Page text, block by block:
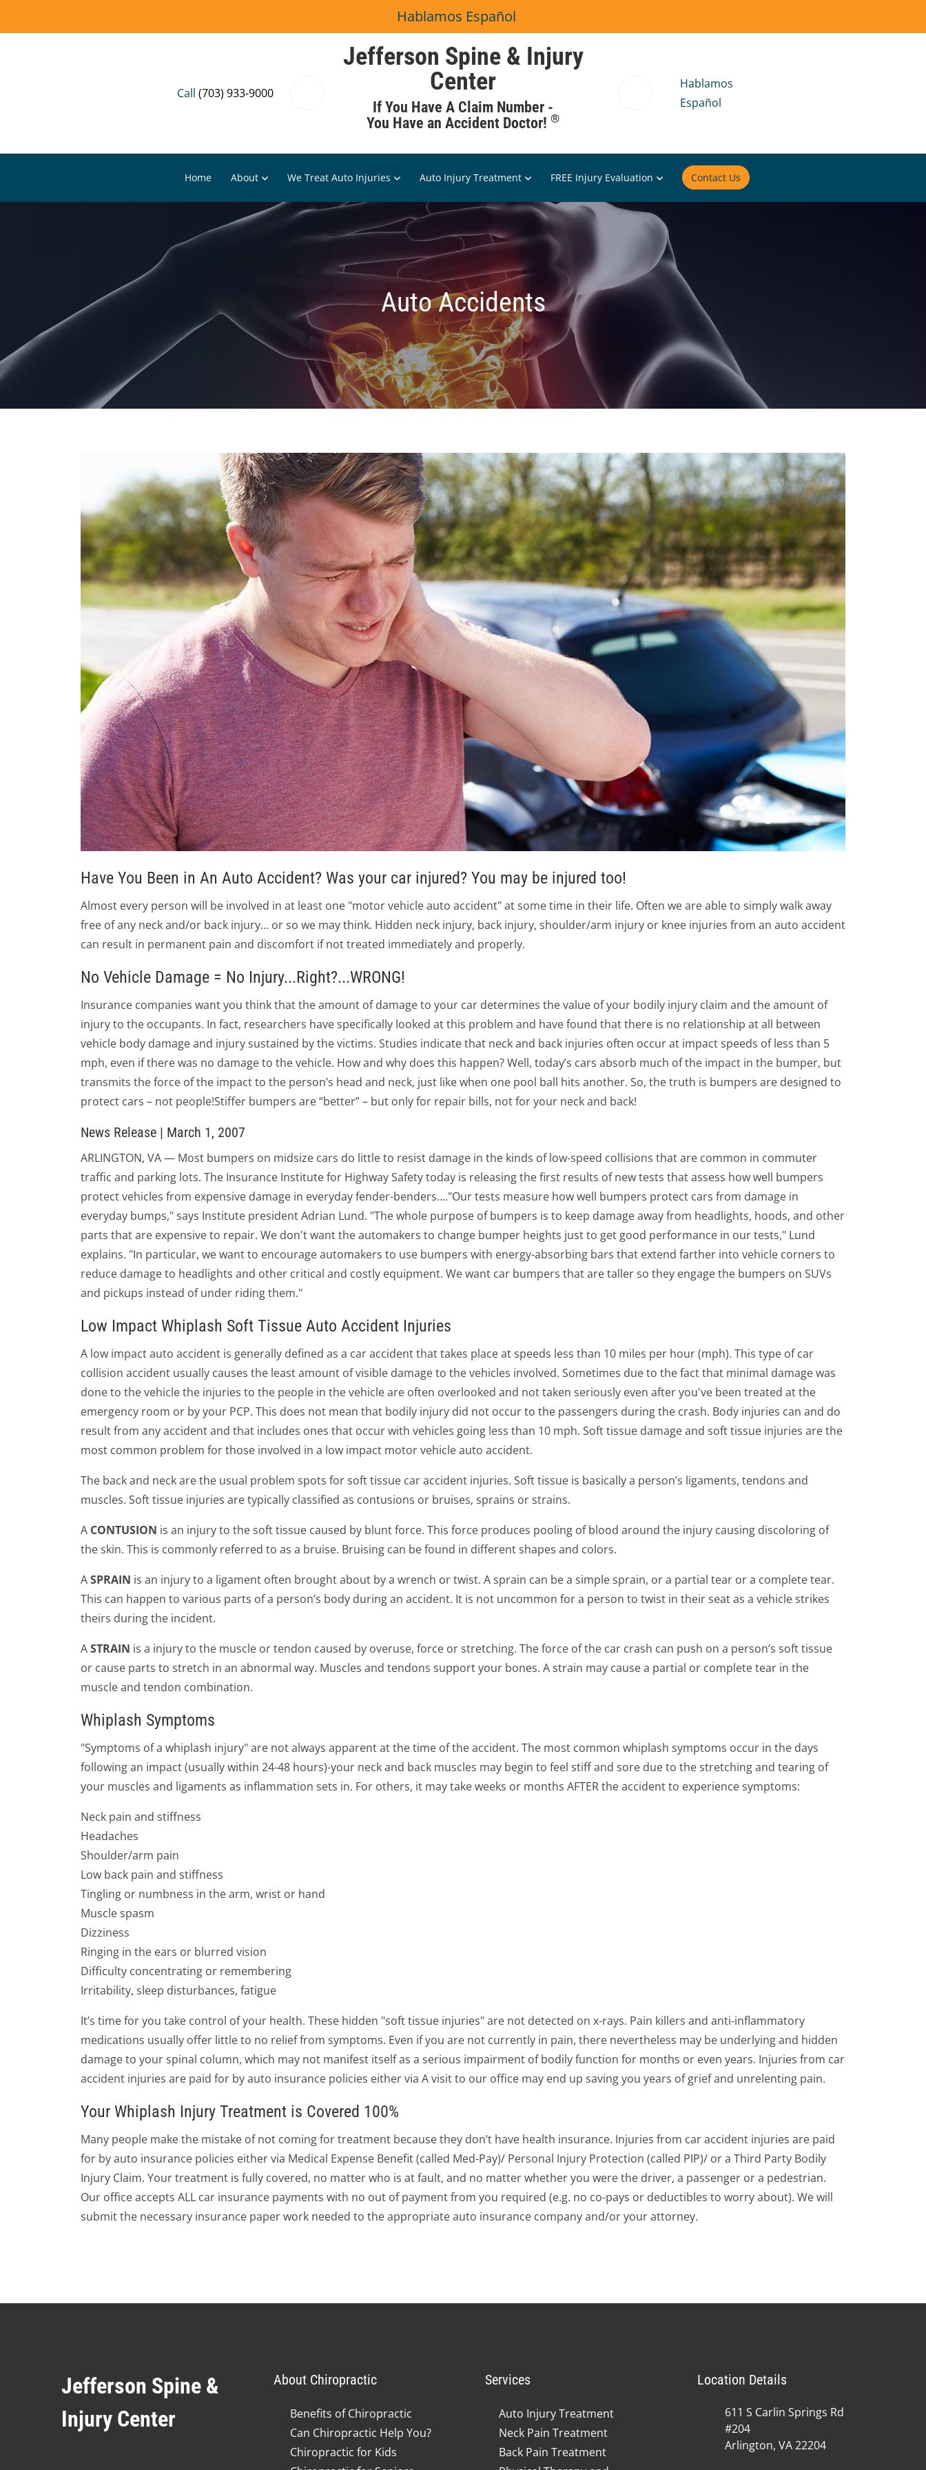
Hablamos Español
Jefferson Spine & Injury
Center
If You Have A Claim Number -
You Have an Accident Doctor! ®
Call (703) 933-9000
Hablamos
Español
Home About We Treat Auto Injuries Auto Injury Treatment FREE Injury Evaluation Contact Us
Auto Accidents
​Have You Been in An Auto Accident? Was your car injured? You may be injured too!
Almost every person will be involved in at least one "motor vehicle auto accident" at some time in their life. Often we are able to simply walk away
free of any neck and/or back injury… or so we may think. Hidden neck injury, back injury, shoulder/arm injury or knee injuries from an auto accident
can result in permanent pain and discomfort if not treated immediately and properly.
No Vehicle Damage = No Injury...Right?...WRONG!
Insurance companies want you think that the amount of damage to your car determines the value of your bodily injury claim and the amount of
injury to the occupants. In fact, researchers have specifically looked at this problem and have found that there is no relationship at all between
vehicle body damage and injury sustained by the victims. Studies indicate that neck and back injuries often occur at impact speeds of less than 5
mph, even if there was no damage to the vehicle. How and why does this happen? Well, today’s cars absorb much of the impact in the bumper, but
transmits the force of the impact to the person’s head and neck, just like when one pool ball hits another. So, the truth is bumpers are designed to
protect cars – not people!Stiffer bumpers are “better” – but only for repair bills, not for your neck and back!
News Release | March 1, 2007
ARLINGTON, VA — Most bumpers on midsize cars do little to resist damage in the kinds of low-speed collisions that are common in commuter
traffic and parking lots. The Insurance Institute for Highway Safety today is releasing the first results of new tests that assess how well bumpers
protect vehicles from expensive damage in everyday fender-benders...."Our tests measure how well bumpers protect cars from damage in
everyday bumps," says Institute president Adrian Lund. "The whole purpose of bumpers is to keep damage away from headlights, hoods, and other
parts that are expensive to repair. We don't want the automakers to change bumper heights just to get good performance in our tests," Lund
explains. "In particular, we want to encourage automakers to use bumpers with energy-absorbing bars that extend farther into vehicle corners to
reduce damage to headlights and other critical and costly equipment. We want car bumpers that are taller so they engage the bumpers on SUVs
and pickups instead of under riding them."
Low Impact Whiplash Soft Tissue Auto Accident Injuries
A low impact auto accident is generally defined as a car accident that takes place at speeds less than 10 miles per hour (mph). This type of car
collision accident usually causes the least amount of visible damage to the vehicles involved. Sometimes due to the fact that minimal damage was
done to the vehicle the injuries to the people in the vehicle are often overlooked and not taken seriously even after you've been treated at the
emergency room or by your PCP. This does not mean that bodily injury did not occur to the passengers during the crash. Body injuries can and do
result from any accident and that includes ones that occur with vehicles going less than 10 mph. Soft tissue damage and soft tissue injuries are the
most common problem for those involved in a low impact motor vehicle auto accident.
The back and neck are the usual problem spots for soft tissue car accident injuries. Soft tissue is basically a person’s ligaments, tendons and
muscles. Soft tissue injuries are typically classified as contusions or bruises, sprains or strains.
A CONTUSION is an injury to the soft tissue caused by blunt force. This force produces pooling of blood around the injury causing discoloring of
the skin. This is commonly referred to as a bruise. Bruising can be found in different shapes and colors.
ASPRAIN is an injury to a ligament often brought about by a wrench or twist. A sprain can be a simple sprain, or a partial tear or a complete tear.
This can happen to various parts of a person’s body during an accident. It is not uncommon for a person to twist in their seat as a vehicle strikes
theirs during the incident.
ASTRAIN is a injury to the muscle or tendon caused by overuse, force or stretching. The force of the car crash can push on a person’s soft tissue
or cause parts to stretch in an abnormal way. Muscles and tendons support your bones. A strain may cause a partial or complete tear in the
muscle and tendon combination.
Whiplash Symptoms
"Symptoms of a whiplash injury" are not always apparent at the time of the accident. The most common whiplash symptoms occur in the days
following an impact (usually within 24-48 hours)-your neck and back muscles may begin to feel stiff and sore due to the stretching and tearing of
your muscles and ligaments as inflammation sets in. For others, it may take weeks or months AFTER the accident to experience symptoms:
Neck pain and stiffness
Headaches
Shoulder/arm pain
Low back pain and stiffness
Tingling or numbness in the arm, wrist or hand
Muscle spasm
Dizziness
Ringing in the ears or blurred vision
Difficulty concentrating or remembering
Irritability, sleep disturbances, fatigue
It’s time for you take control of your health. These hidden "soft tissue injuries" are not detected on x-rays. Pain killers and anti-inflammatory
medications usually offer little to no relief from symptoms. Even if you are not currently in pain, there nevertheless may be underlying and hidden
damage to your spinal column, which may not manifest itself as a serious impairment of bodily function for months or even years. Injuries from car
accident injuries are paid for by auto insurance policies either via A visit to our office may end up saving you years of grief and unrelenting pain.
Your Whiplash Injury Treatment is Covered 100%
Many people make the mistake of not coming for treatment because they don’t have health insurance. Injuries from car accident injuries are paid
for by auto insurance policies either via Medical Expense Benefit (called Med-Pay)/ Personal Injury Protection (called PIP)/ or a Third Party Bodily
Injury Claim. Your treatment is fully covered, no matter who is at fault, and no matter whether you were the driver, a passenger or a pedestrian.
Our office accepts ALL car insurance payments with no out of payment from you required (e.g. no co-pays or deductibles to worry about). We will
submit the necessary insurance paper work needed to the appropriate auto insurance company and/or your attorney.
Jefferson Spine &
Injury Center
About Chiropractic
Benefits of Chiropractic
Can Chiropractic Help You?
Chiropractic for Kids
Services
Auto Injury Treatment
Neck Pain Treatment
Back Pain Treatment
Location Details
611 S Carlin Springs Rd
#204
Arlington, VA 22204